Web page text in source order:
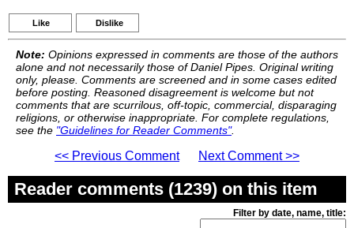
Like Dislike
Note: Opinions expressed in comments are those of the authors
alone and not necessarily those of Daniel Pipes. Original writing
only, please. Comments are screened and in some cases edited
before posting. Reasoned disagreement is welcome but not
comments that are scurrilous, off-topic, commercial, disparaging
religions, or otherwise inappropriate. For complete regulations,
see the "Guidelines for Reader Comments".
<< Previous Comment Next Comment >>
Reader comments (1239) on this item
Filter by date, name, title: